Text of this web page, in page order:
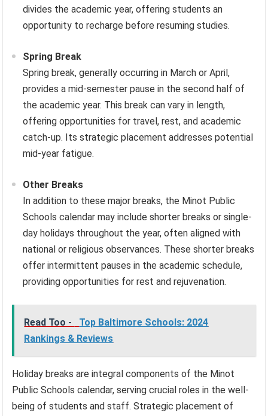
divides the academic year, offering students an
opportunity to recharge before resuming studies.
Spring Break
Spring break, generally occurring in March or April,
provides a mid-semester pause in the second half of
the academic year. This break can vary in length,
offering opportunities for travel, rest, and academic
catch-up. Its strategic placement addresses potential
mid-year fatigue.
Other Breaks
In addition to these major breaks, the Minot Public
Schools calendar may include shorter breaks or single-
day holidays throughout the year, often aligned with
national or religious observances. These shorter breaks
offer intermittent pauses in the academic schedule,
providing opportunities for rest and rejuvenation.
Read Too -
Top Baltimore Schools: 2024
Rankings & Reviews
Holiday breaks are integral components of the Minot
Public Schools calendar, serving crucial roles in the well-
being of students and staff. Strategic placement of